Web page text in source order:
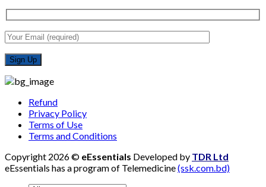
Refund
Privacy Policy
Terms of Use
Terms and Conditions
Copyright 2026 © eEssentials Developed by TDR Ltd
eEssentials has a program of Telemedicine(ssk.com.bd)